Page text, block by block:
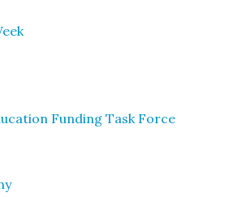
Funding Task Force